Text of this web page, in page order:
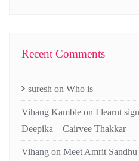
Recent Comments
suresh on Who is
Vihang Kamble on I learnt
Deepika – Cairvee Thakkar
Vihang on Meet Amrit